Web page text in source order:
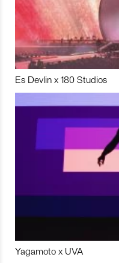
Es Devlin x 180 Studios
Yagamoto x UVA